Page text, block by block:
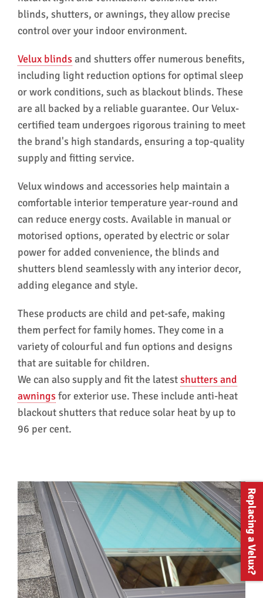
blinds, shutters, or awnings, they allow precise
control over your indoor environment.
Velux blindsand shutters offer numerous benefits,
including light reduction options for optimal sleep
or work conditions, such as blackout blinds. These
are all backed by a reliable guarantee. Our Velux-
certified team undergoes rigorous training to meet
the brand's high standards, ensuring a top-quality
supply and fitting service.
Velux windows and accessories help maintain a
comfortable interior temperature year-round and
can reduce energy costs. Available in manual or
motorised options, operated by electric or solar
power for added convenience, the blinds and
shutters blend seamlessly with any interior decor,
adding elegance and style.
These products are child and pet-safe, making
them perfect for family homes. They come in a
variety of colourful and fun options and designs
that are suitable for children.
We can also supply and fit the latestshutters and
awningsfor exterior use. These include anti-heat
blackout shutters that reduce solar heat by up to
96 per cent.
Replacing a Velux?